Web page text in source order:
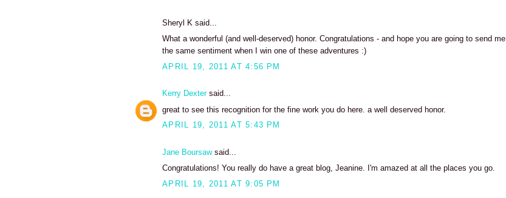
Sheryl K said...
What a wonderful (and well-deserved) honor. Congratulations - and hope you are going to send me
the same sentiment when I win one of these adventures :)
APRIL 19, 2011 AT 4:56 PM
Kerry Dextersaid...
great to see this recognition for the fine work you do here. a well deserved honor.
APRIL 19, 2011 AT 5:43 PM
Jane Boursawsaid...
Congratulations! You really do have a great blog, Jeanine. I'm amazed at all the places you go.
APRIL 19, 2011 AT 9:05 PM